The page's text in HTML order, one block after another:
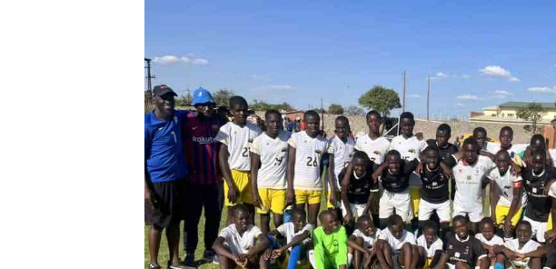
Tel: (04) 771722/3
Digital@alphamedia.co.zw
Web Development
jmanyenyere@alphamedia.co.zw
Elections 2013